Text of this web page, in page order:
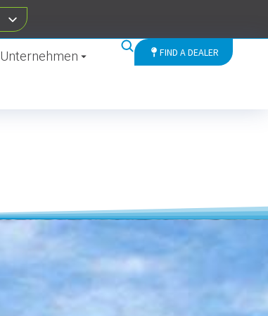
Unternehmen FIND A DEALER